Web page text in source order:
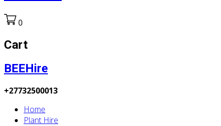
0
Cart
BEEHire
+27732500013
Home
Plant Hire